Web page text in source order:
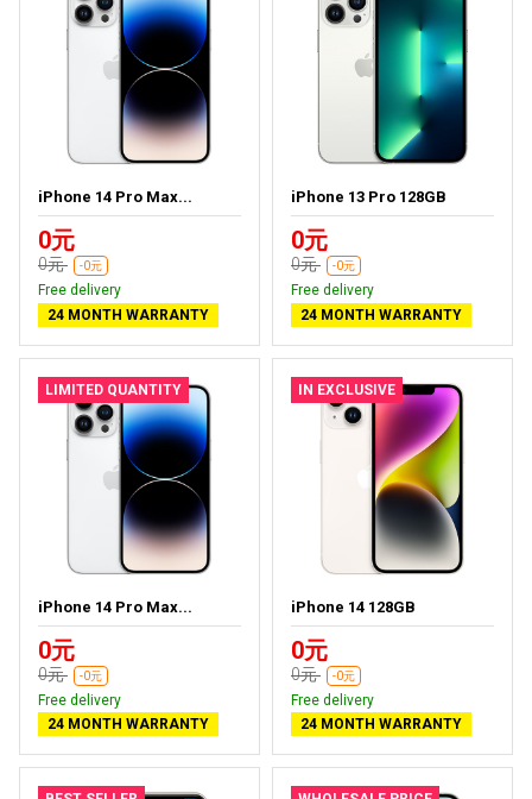
iPhone 14 Pro Max...
0元
0元 -0元
Free delivery
24 MONTH WARRANTY
iPhone 13 Pro 128GB
0元
0元 -0元
Free delivery
24 MONTH WARRANTY
LIMITED QUANTITY
iPhone 14 Pro Max...
0元
0元 -0元
Free delivery
24 MONTH WARRANTY
IN EXCLUSIVE
iPhone 14 128GB
0元
0元 -0元
Free delivery
24 MONTH WARRANTY